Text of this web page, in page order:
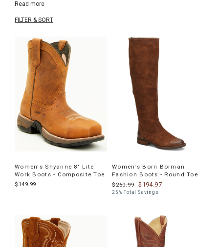
Read more
FILTER & SORT
products
Women's Shyanne 8" Lite
Work Boots - Composite Toe
$149.99
Women's Born Borman
Fashion Boots - Round Toe
$260.99
$194.97
25% Total Savings